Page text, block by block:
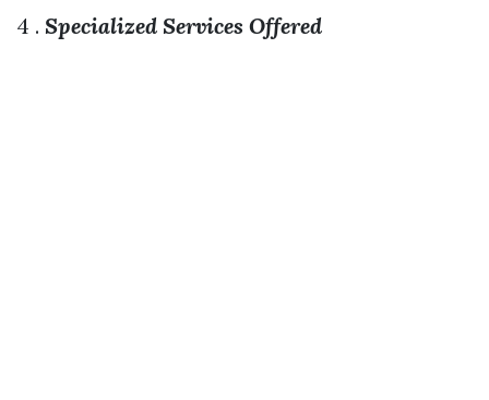
4 . Specialized Services Offered